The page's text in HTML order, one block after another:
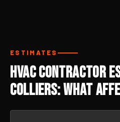
ESTIMATES
HVAC Contractor
Colliers: What